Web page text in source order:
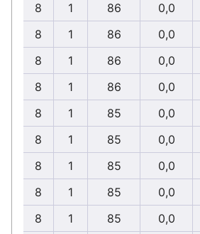
8
1 86
0,0
8
1 86
0,0
8
1 86
0,0
8
1 86
0,0
8
1 85
0,0
8
1 85
0,0
8
1 85
0,0
8
1 85
0,0
8
1 85
0,0